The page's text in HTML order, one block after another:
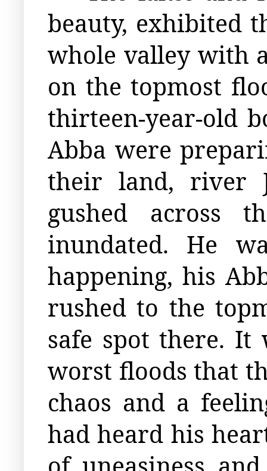
beauty, exhibited
whole valley with
on the topmost
thirteen-year-old
Abba were
their land, river
gushed across
inundated. He
happening, his
rushed to the
safe spot there. It
worst floods that
chaos and a
had heard his